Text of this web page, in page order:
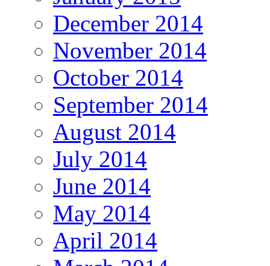
December 2014
November 2014
October 2014
September 2014
August 2014
July 2014
June 2014
May 2014
April 2014